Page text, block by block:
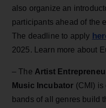
also organize an
participants ahead of the
The deadline to apply
2025. Learn more about
– The Artist
Music Incubator (CMI) is
bands of all genres build